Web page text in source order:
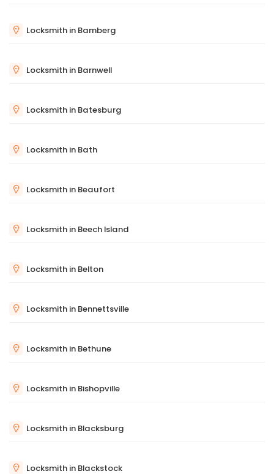
Locksmith in Bamberg
Locksmith in Barnwell
Locksmith in Batesburg
Locksmith in Bath
Locksmith in Beaufort
Locksmith in Beech Island
Locksmith in Belton
Locksmith in Bennettsville
Locksmith in Bethune
Locksmith in Bishopville
Locksmith in Blacksburg
Locksmith in Blackstock